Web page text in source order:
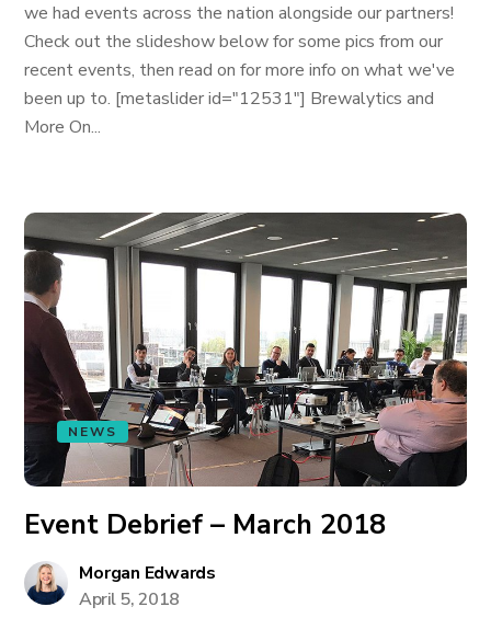
we had events across the nation alongside our partners!
Check out the slideshow below for some pics from our
recent events, then read on for more info on what we've
been up to. [metaslider id="12531"] Brewalytics and
More On...
NEWS
Event Debrief – March 2018
Morgan Edwards
April 5, 2018